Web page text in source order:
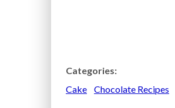
Categories:
Cake
Chocolate Recipes